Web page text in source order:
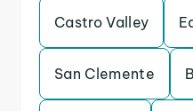
Castro Valley
San Clemente